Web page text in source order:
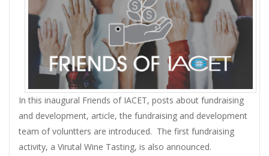
In this inaugural Friends of IACET, posts about fundraising
and development, article, the fundraising and development
team of voluntters are introduced. The first fundraising
activity, a Virutal Wine Tasting, is also announced.